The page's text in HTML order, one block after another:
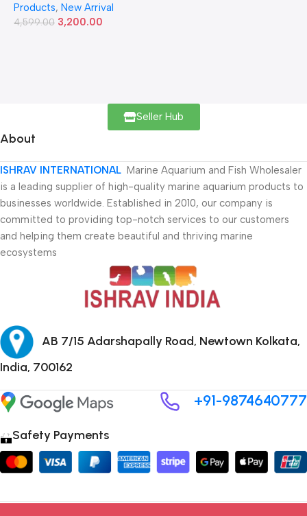
Products, New Arrival
4,599.00 3,200.00
Seller Hub
About
ISHRAV INTERNATIONAL Marine Aquarium and Fish Wholesaler
is a leading supplier of high-quality marine aquarium products to
businesses worldwide. Established in 2010, our company is
committed to providing top-notch services to our customers
and helping them create beautiful and thriving marine
ecosystems
AB 7/15 Adarshapally Road, Newtown Kolkata,
India, 700162
+91-9874640777
Safety Payments